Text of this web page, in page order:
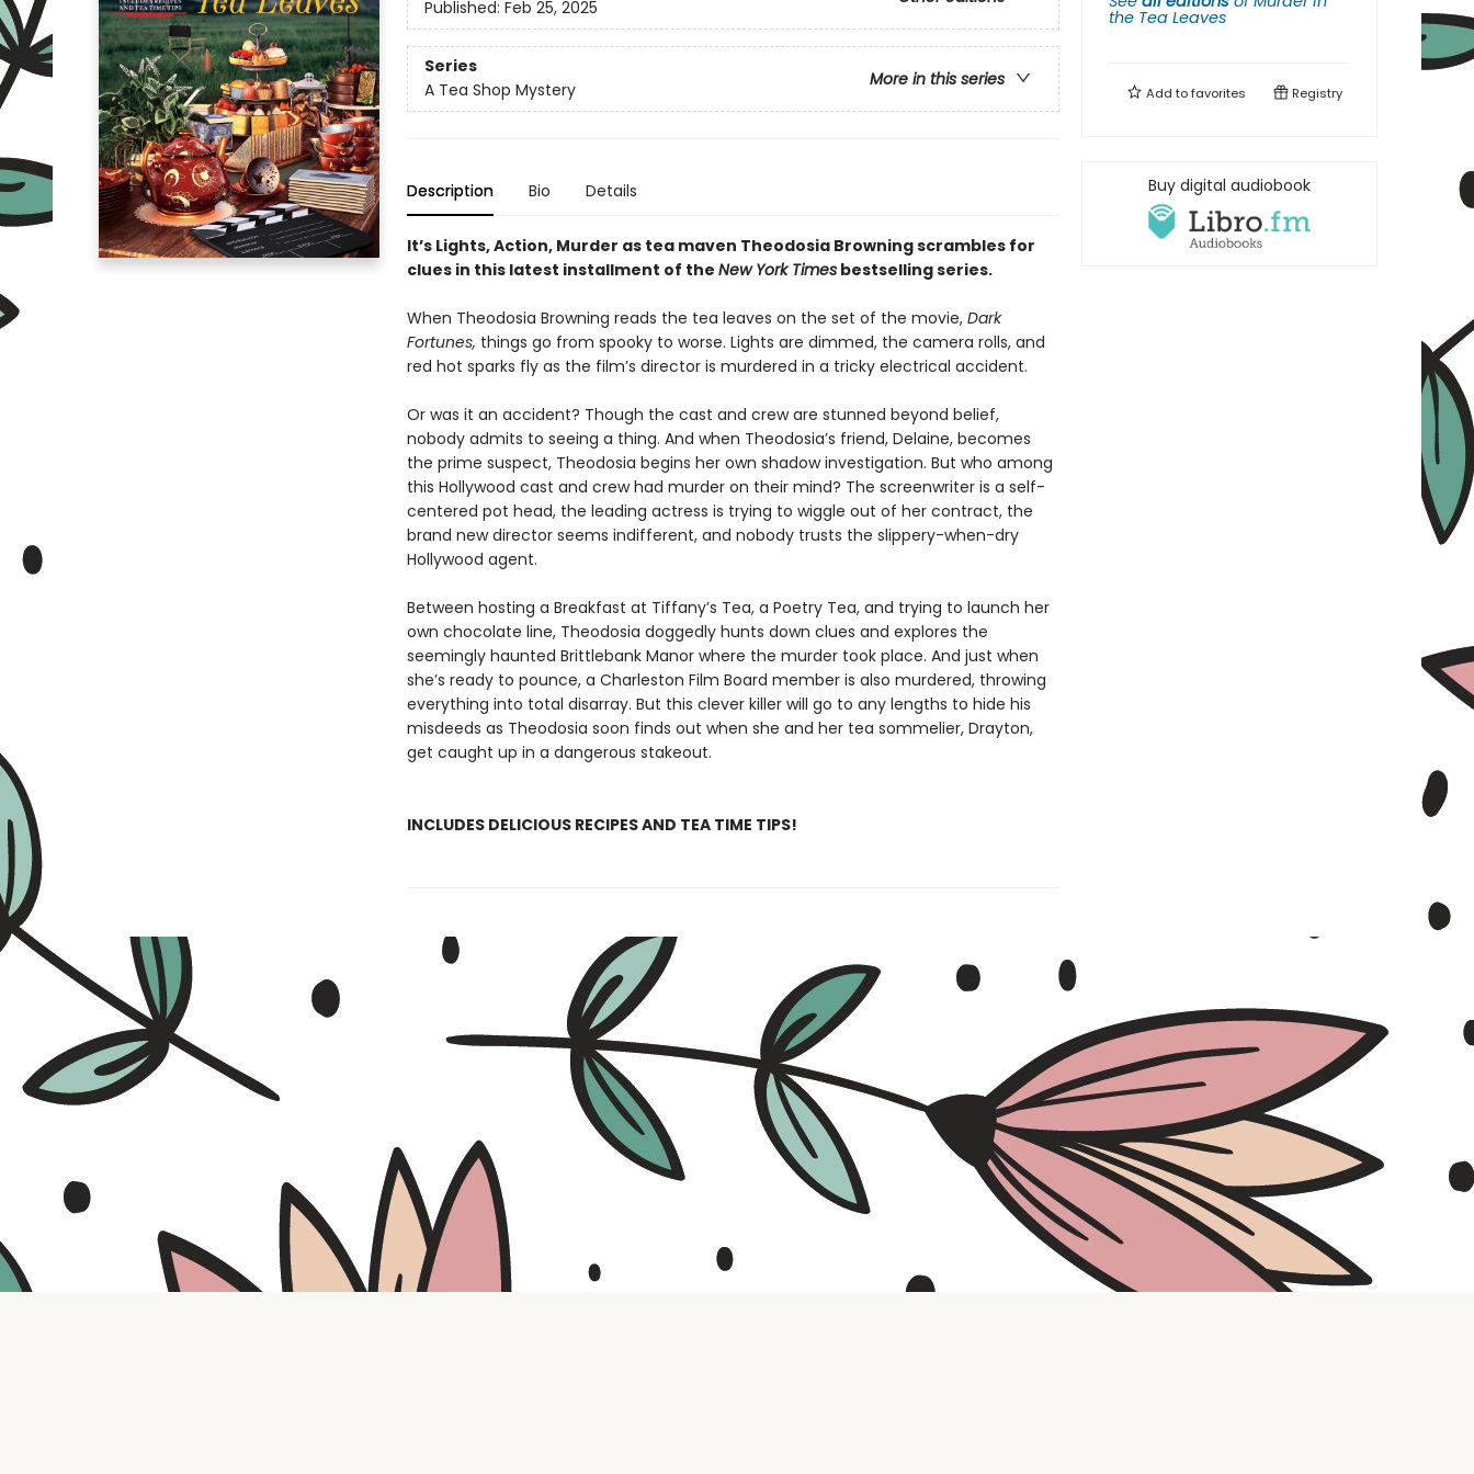
Published: Feb 25, 2025
Series
More in this series
A Tea Shop Mystery
Description Bio Details
It’s Lights, Action, Murder as tea maven Theodosia Browning scrambles for
clues in this latest installment of the New York Timesbestselling series.
When Theodosia Browning reads the tea leaves on the set of the movie, Dark
Fortunes, things go from spooky to worse. Lights are dimmed, the camera rolls, and
red hot sparks fly as the film’s director is murdered in a tricky electrical accident.
Or was it an accident? Though the cast and crew are stunned beyond belief,
nobody admits to seeing a thing. And when Theodosia’s friend, Delaine, becomes
the prime suspect, Theodosia begins her own shadow investigation. But who among
this Hollywood cast and crew had murder on their mind? The screenwriter is a self-
centered pot head, the leading actress is trying to wiggle out of her contract, the
brand new director seems indifferent, and nobody trusts the slippery-when-dry
Hollywood agent.
Between hosting a Breakfast at Tiffany’s Tea, a Poetry Tea, and trying to launch her
own chocolate line, Theodosia doggedly hunts down clues and explores the
seemingly haunted Brittlebank Manor where the murder took place. And just when
she’s ready to pounce, a Charleston Film Board member is also murdered, throwing
everything into total disarray. But this clever killer will go to any lengths to hide his
misdeeds as Theodosia soon finds out when she and her tea sommelier, Drayton,
get caught up in a dangerous stakeout.
INCLUDES DELICIOUS RECIPES AND TEA TIME TIPS!
the Tea Leaves
Add tofavorites Registry
Buy digital audiobook